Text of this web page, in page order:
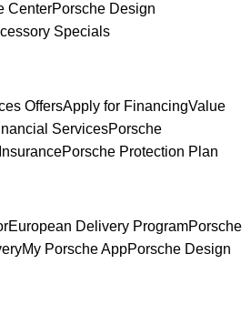
CenterPorsche Design
Specials
OffersApply for FinancingValue
ServicesPorsche
Porsche Protection Plan
European Delivery ProgramPorsche
My Porsche AppPorsche Design